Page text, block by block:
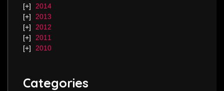
2014
2013
2012
2011
2010
Categories